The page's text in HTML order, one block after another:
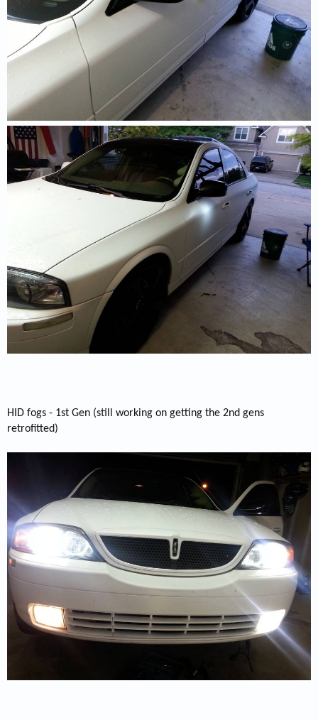
HID fogs - 1st Gen (still working on getting the 2nd gens
retrofitted)